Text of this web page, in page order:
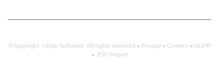
©Copyright CMap Software. All rights reserved • Privacy • Cookies • GDPR
• ESG Report